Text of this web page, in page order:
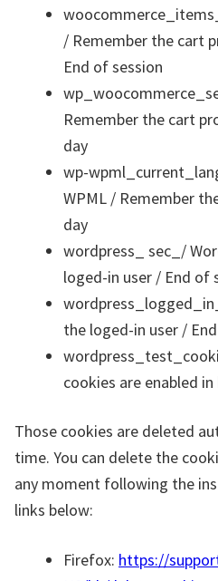
/ Remember the cart
End of session
Remember the cart
day
wp-
WPML / Remember
day
wordpress_ sec_/
loged-in user / End of
the loged-in user /
cookies are enabled
Those cookies are deleted
time. You can delete the
any moment following the
links below:
Firefox: https://